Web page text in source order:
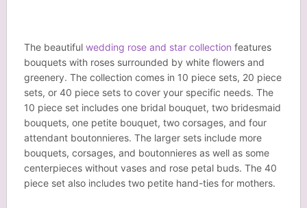
The beautiful wedding rose and star collection features
bouquets with roses surrounded by white flowers and
greenery. The collection comes in 10 piece sets, 20 piece
sets, or 40 piece sets to cover your specific needs. The
10 piece set includes one bridal bouquet, two bridesmaid
bouquets, one petite bouquet, two corsages, and four
attendant boutonnieres. The larger sets include more
bouquets, corsages, and boutonnieres as well as some
centerpieces without vases and rose petal buds. The 40
piece set also includes two petite hand-ties for mothers.